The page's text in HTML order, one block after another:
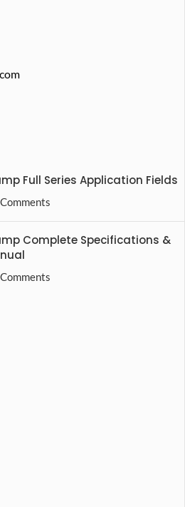
Full Series Application Fields
Complete Specifications &